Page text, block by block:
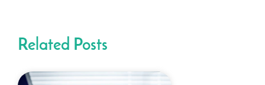
Related Posts